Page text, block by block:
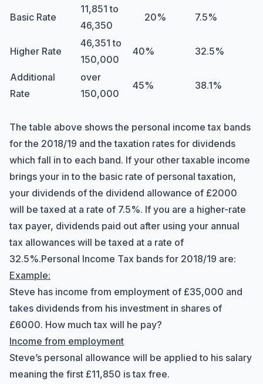
Basic Rate
11,851 to
46,350
20% 7.5%
Higher Rate
46,351 to
150,000
40% 32.5%
Additional
Rate
over
150,000
45% 38.1%
The table above shows the personal income tax bands
for the 2018/19 and the taxation rates for dividends
which fall in to each band. If your other taxable income
brings your in to the basic rate of personal taxation,
your dividends of the dividend allowance of £2000
will be taxed at a rate of 7.5%. If you are a higher-rate
tax payer, dividends paid out after using your annual
tax allowances will be taxed at a rate of
32.5%.Personal Income Tax bands for 2018/19 are:
Example:
Steve has income from employment of £35,000 and
takes dividends from his investment in shares of
£6000. How much tax will he pay?
Income from employment
Steve’s personal allowance will be applied to his salary
meaning the first £11,850 is tax free.
Hi there! How can I help you with